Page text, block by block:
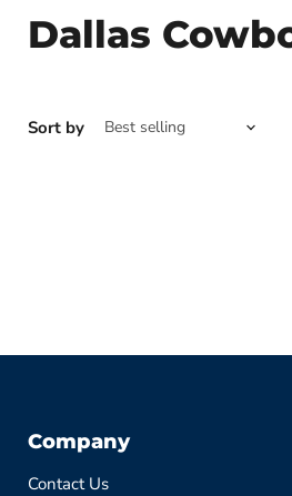
Dallas
Sort by
Company
Contact Us